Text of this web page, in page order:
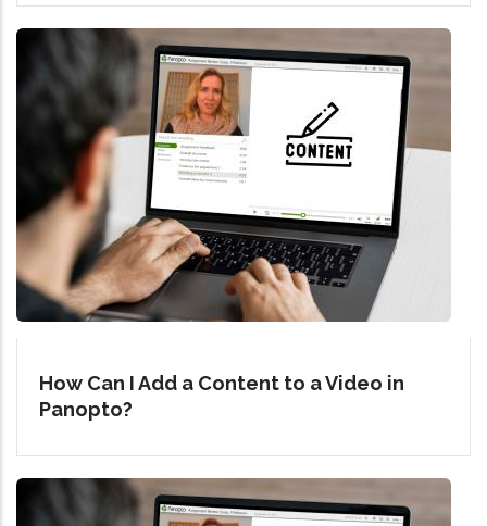
How Can I Add a Content to a Video in
Panopto?